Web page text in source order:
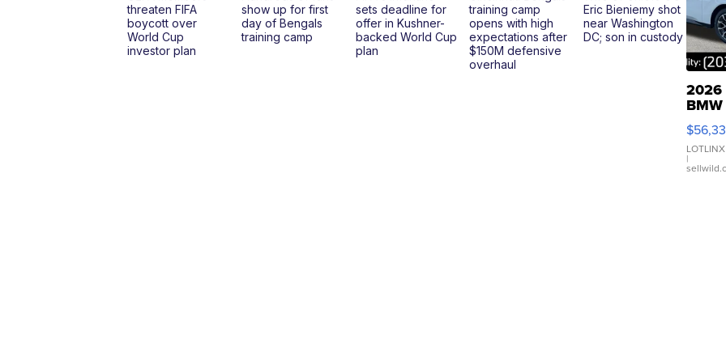
threaten FIFA
boycott over
World Cup
investor plan
show up for first
day of Bengals
training camp
sets deadline for
offer in Kushner-
backed World Cup
plan
training camp
opens with high
expectations after
$150M defensive
overhaul
Eric Bieniemy shot
near Washington
DC; son in custody
2026
BMW
X3 30
|